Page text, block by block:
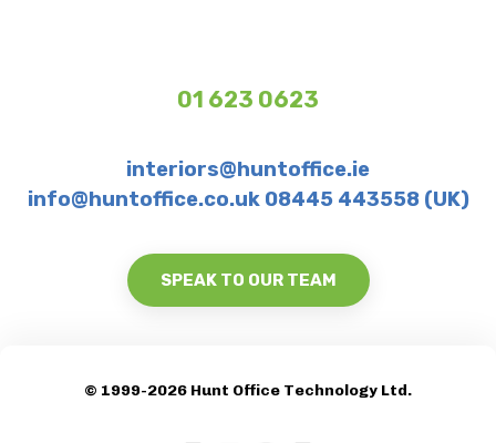
01 623 0623
interiors@huntoffice.ie
info@huntoffice.co.uk 08445 443558 (UK)
SPEAK TO OUR TEAM
© 1999-2026 Hunt Office Technology Ltd.